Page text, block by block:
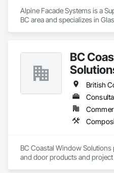
Alpine Facade Systems is a
BC area and specializes in
BC
British
BC Coastal Window
and door products and